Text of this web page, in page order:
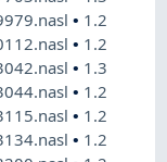
• 1.2
• 1.2
• 1.3
• 1.2
• 1.2
• 1.2